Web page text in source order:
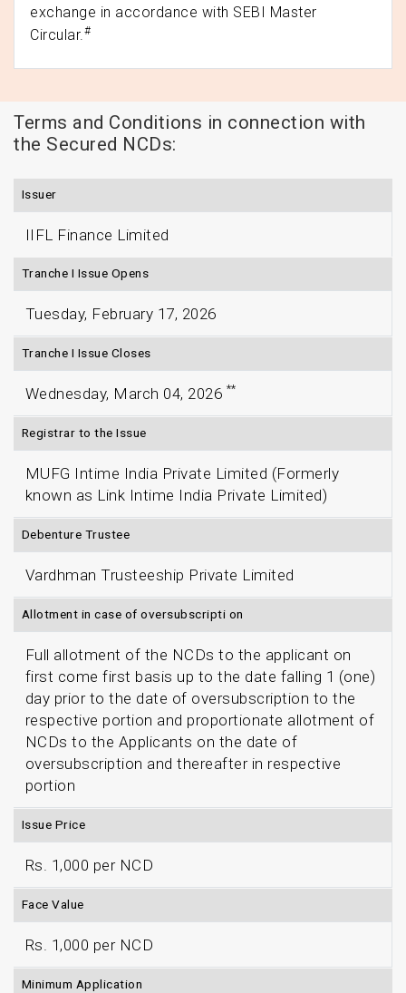
exchange in accordance with SEBI Master
Circular.#
Terms and Conditions in connection with
the Secured NCDs:
Issuer
IIFL Finance Limited
Tranche I Issue Opens
Tuesday, February 17, 2026
Tranche I Issue Closes
Wednesday, March 04, 2026 **
Registrar to the Issue
MUFG Intime India Private Limited (Formerly
known as Link Intime India Private Limited)
Debenture Trustee
Vardhman Trusteeship Private Limited
Allotment in case of oversubscripti on
Full allotment of the NCDs to the applicant on
first come first basis up to the date falling 1 (one)
day prior to the date of oversubscription to the
respective portion and proportionate allotment of
NCDs to the Applicants on the date of
oversubscription and thereafter in respective
portion
Issue Price
Rs. 1,000 per NCD
Face Value
Rs. 1,000 per NCD
Minimum Application